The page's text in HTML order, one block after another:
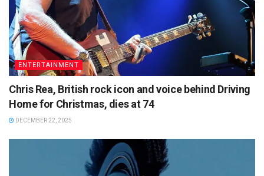
ENTERTAINMENT
Chris Rea, British rock icon and voice behind Driving
Home for Christmas, dies at 74
DECEMBER 22, 2025